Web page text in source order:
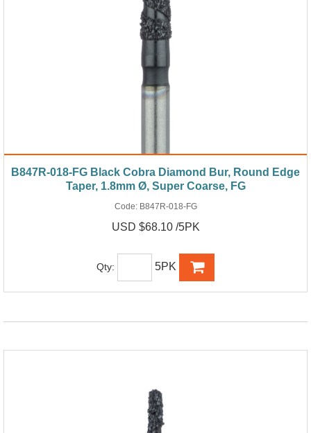
B847R-018-FG Black Cobra Diamond Bur, Round Edge
Taper, 1.8mm Ø, Super Coarse, FG
Code: B847R-018-FG
USD $68.10 /5PK
Qty: 5PK